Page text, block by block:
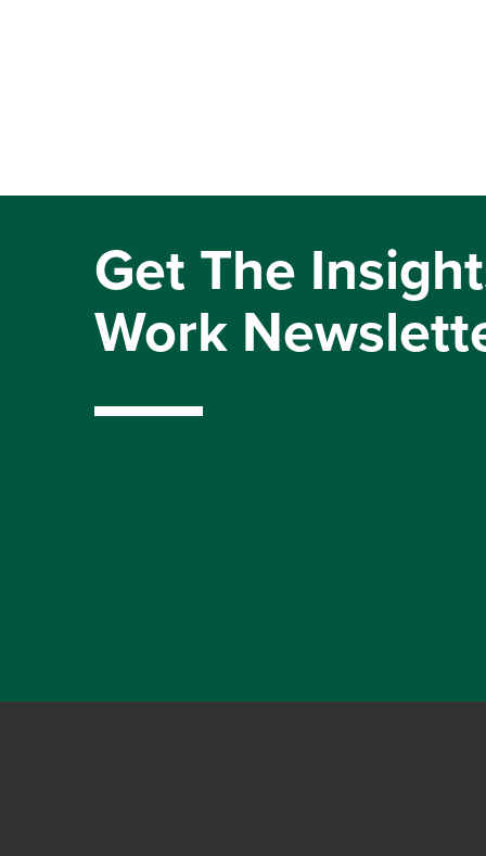
Get The
Work